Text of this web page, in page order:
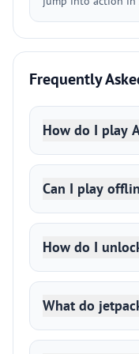
Frequently
How do I play
Can I play
How do I
What do